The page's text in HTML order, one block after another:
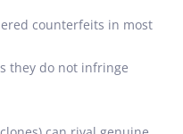
counterfeits in most
they do not infringe